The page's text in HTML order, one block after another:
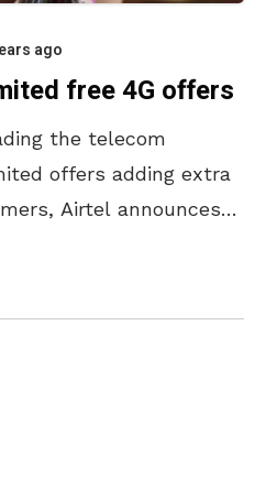
ago
free 4G offers
the telecom
offers adding extra
Airtel announces